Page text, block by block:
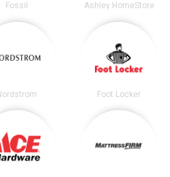
Fossil Ashley HomeStore
Foot Locker